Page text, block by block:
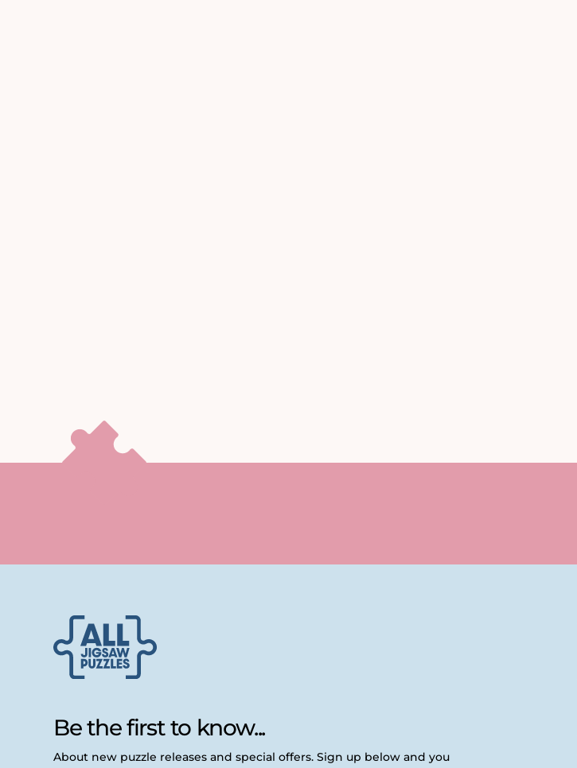
Be the first to know...
About new puzzle releases and special offers. Sign up below and you